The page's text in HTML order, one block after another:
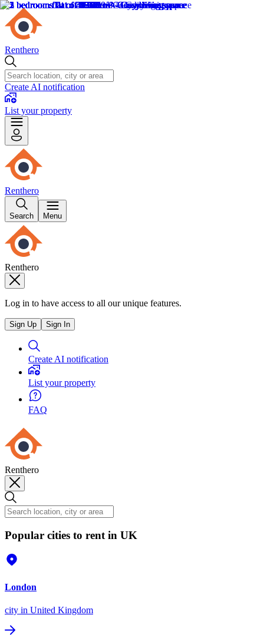
Renthero
Create AI notification
List your property
Renthero
Search Menu
Renthero
Log in to have access to all our unique features.
Sign Up Sign In
Create AI notification
List your property
FAQ
Renthero
Popular cities to rent in UK
London
city in United Kingdom